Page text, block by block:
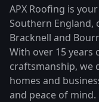
APX Roofing is
Southern
Bracknell and
With over 15 years
craftsmanship, we
homes and
and peace of mind.